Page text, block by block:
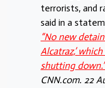
terrorists, and
said in a
“No new
Alcatraz,’
shutting down.”
CNN.com. 22